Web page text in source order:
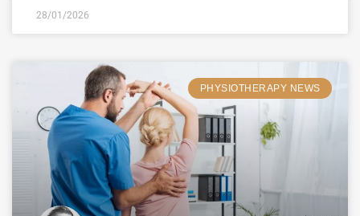
28/01/2026
PHYSIOTHERAPY NEWS